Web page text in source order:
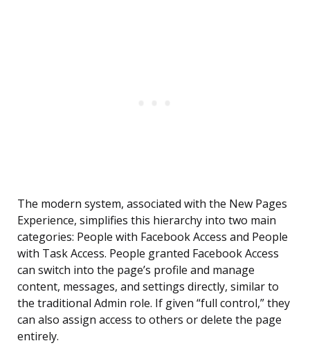
The modern system, associated with the New Pages
Experience, simplifies this hierarchy into two main
categories: People with Facebook Access and People
with Task Access. People granted Facebook Access
can switch into the page’s profile and manage
content, messages, and settings directly, similar to
the traditional Admin role. If given “full control,” they
can also assign access to others or delete the page
entirely.